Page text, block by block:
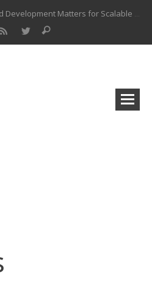
Why Back-End Development Matters for Scalable Web Apps